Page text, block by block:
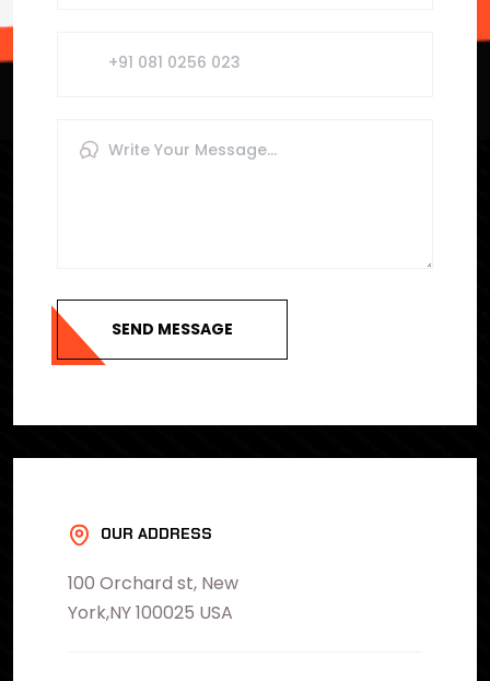
SEND MESSAGE
OUR ADDRESS
100 Orchard st, New
York,NY 100025 USA